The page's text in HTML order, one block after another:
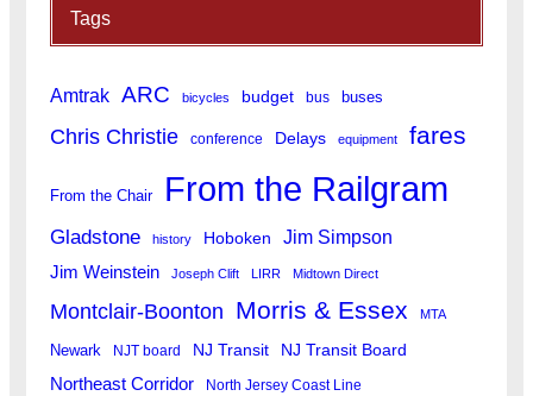
Tags
Amtrak ARC bicycles budget bus buses
Chris Christie conference Delays equipment fares
From the Chair From the Railgram
Gladstone history Hoboken Jim Simpson
Jim Weinstein Joseph Clift LIRR Midtown Direct
Montclair-Boonton Morris & Essex MTA
Newark NJT board NJ Transit NJ Transit Board
Northeast Corridor North Jersey Coast Line